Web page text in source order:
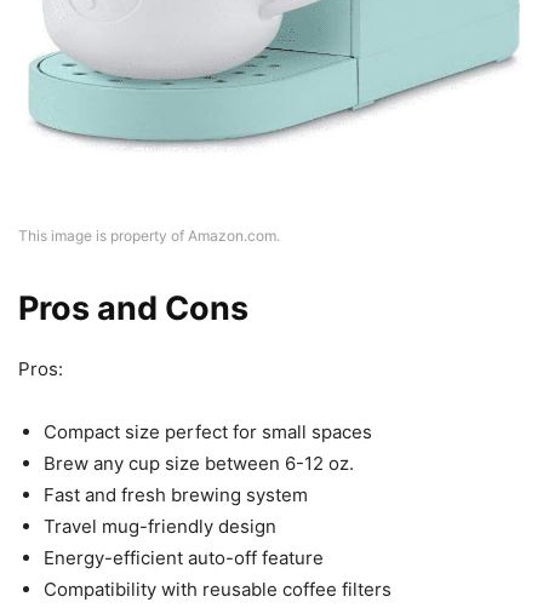
This image is property of Amazon.com.
Pros and Cons
Pros:
Compact size perfect for small spaces
Brew any cup size between 6-12 oz.
Fast and fresh brewing system
Travel mug-friendly design
Energy-efficient auto-off feature
Compatibility with reusable coffee filters